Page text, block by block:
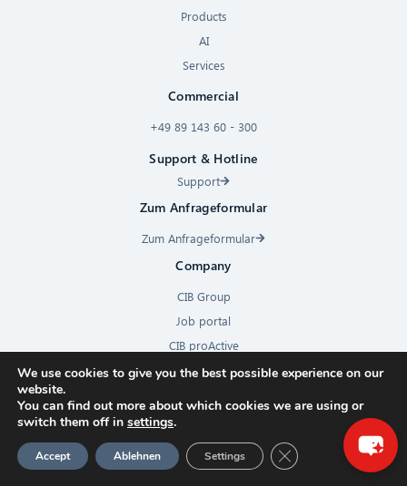
Products
AI
Services
Commercial
+49 89 143 60 - 300
Support & Hotline
Support
Zum Anfrageformular
Zum Anfrageformular
Company
CIB Group
Job portal
CIB proActive
Press
Subscribe to newsletter
We use cookies to give you the best possible experience on our
website.
You can find out more about which cookies we are using or
switch them off in settings.
Accept Ablehnen Settings GDPR Cookie-